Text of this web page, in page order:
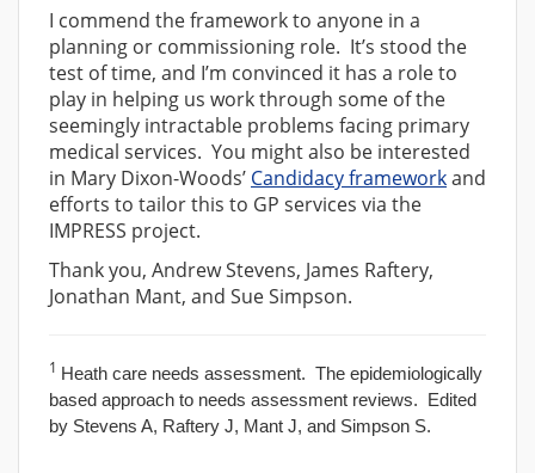
I commend the framework to anyone in a
planning or commissioning role. It’s stood the
test of time, and I’m convinced it has a role to
play in helping us work through some of the
seemingly intractable problems facing primary
medical services. You might also be interested
in Mary Dixon-Woods’ Candidacy frameworkand
efforts to tailor this to GP services via the
IMPRESS project.
Thank you, Andrew Stevens, James Raftery,
Jonathan Mant, and Sue Simpson.
1 Heath care needs assessment. The epidemiologically
based approach to needs assessment reviews. Edited
by Stevens A, Raftery J, Mant J, and Simpson S.